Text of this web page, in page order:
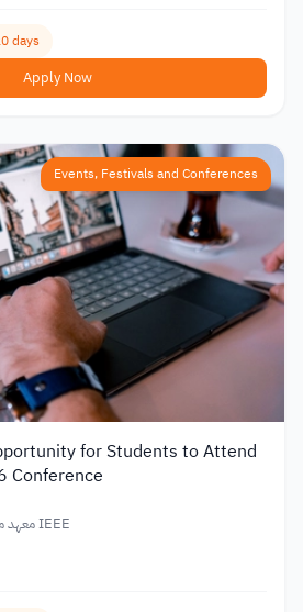
days
Apply Now
Events, Festivals and Conferences
for Students to Attend
Conference
معهد مهندسي الكهرباء والإلكترونيات IEEE